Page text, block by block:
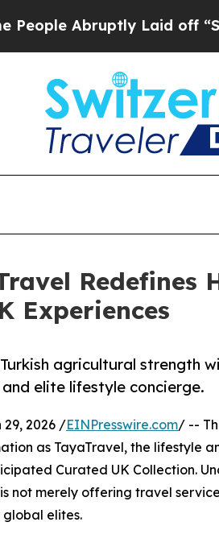
Abruptly Laid off “Simply a
Experiences
agricultural strength
elite lifestyle concierge.
29, 2026 /EINPresswire.com/ --
as TayaTravel, the lifestyle
Curated UK Collection.
not merely offering travel
global elites.